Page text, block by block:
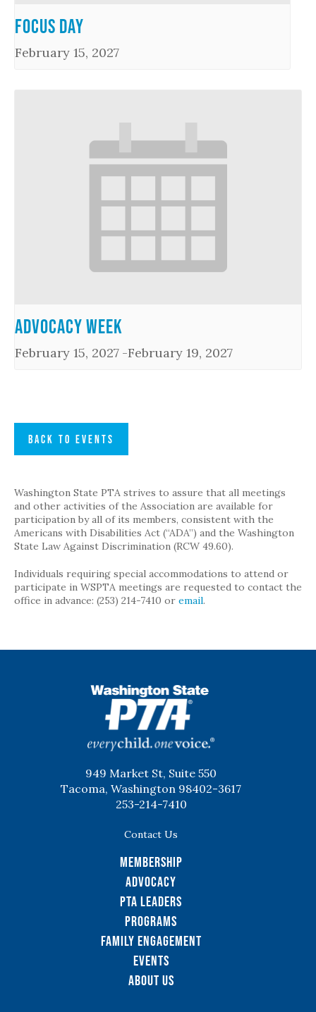
Focus Day
February 15, 2027
Advocacy Week
February 15, 2027 -February 19, 2027
BACK TO EVENTS
Washington State PTA strives to assure that all meetings
and other activities of the Association are available for
participation by all of its members, consistent with the
Americans with Disabilities Act (“ADA”) and the Washington
State Law Against Discrimination (RCW 49.60).
Individuals requiring special accommodations to attend or
participate in WSPTA meetings are requested to contact the
office in advance: (253) 214-7410 or email.
949 Market St, Suite 550
Tacoma, Washington 98402-3617
253-214-7410
Contact Us
Membership
Advocacy
PTA Leaders
Programs
Family Engagement
Events
About Us